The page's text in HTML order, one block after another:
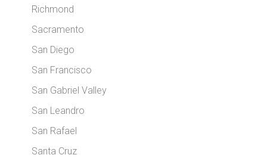
Richmond
Sacramento
San Diego
San Francisco
San Gabriel Valley
San Leandro
San Rafael
Santa Cruz